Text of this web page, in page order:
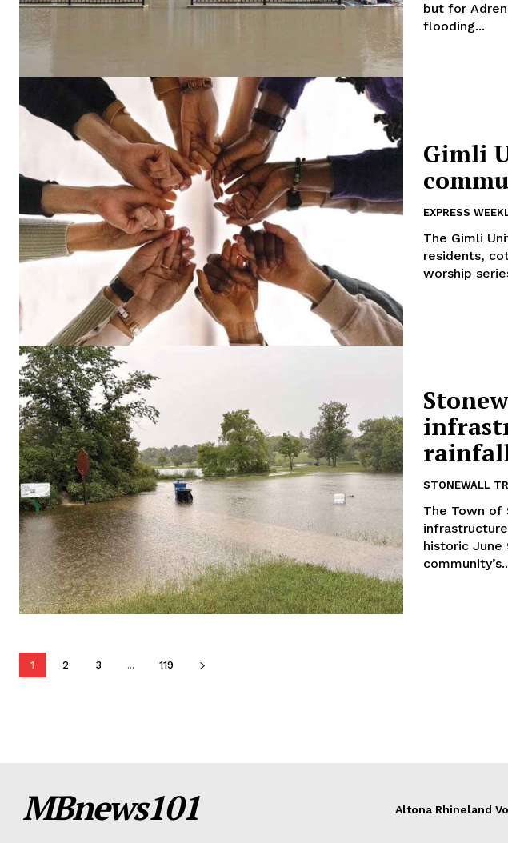
but for
flooding...
Gimli
EXPRESS
The Gimli
residents,
worship
STONEWALL
The Town of
historic
1 2 3 ... 119
MBnews101 Altona Rhineland